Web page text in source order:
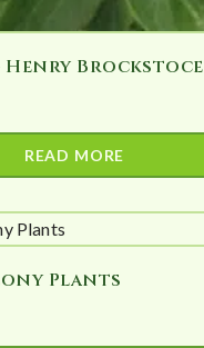
Henry Brockstoce
READ MORE
Plants